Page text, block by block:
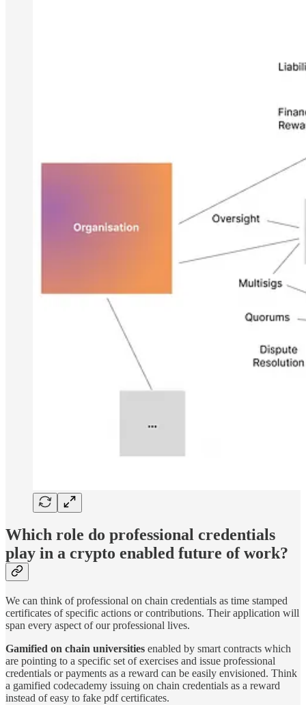
Which role do professional credentials
play in a crypto enabled future of work?
We can think of professional on chain credentials as time stamped
certificates of specific actions or contributions. Their application will
span every aspect of our professional lives.
Gamified on chain universities enabled by smart contracts which
are pointing to a specific set of exercises and issue professional
credentials or payments as a reward can be easily envisioned. Think
a gamified codecademy issuing on chain credentials as a reward
instead of easy to fake pdf certificates.